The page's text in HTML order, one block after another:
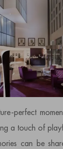
perfect
a touch of
can be